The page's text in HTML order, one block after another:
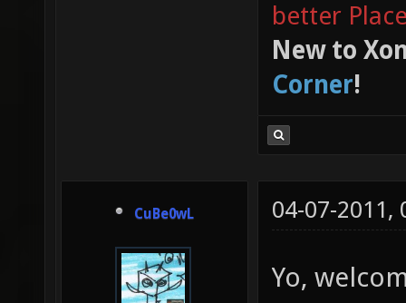
better
New to
Corner!
CuBe0wL 04-07-2011,
Yo,